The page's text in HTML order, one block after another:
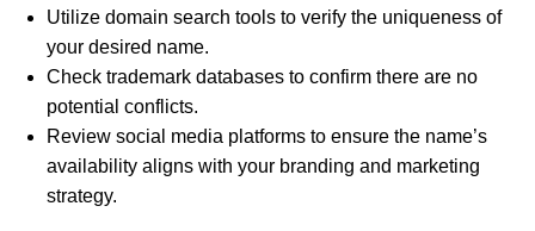
Utilize domain search tools to verify the uniqueness of
your desired name.
Check trademark databases to confirm there are no
potential conflicts.
Review social media platforms to ensure the name’s
availability aligns with your branding and marketing
strategy.